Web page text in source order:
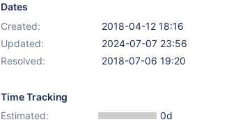
Dates
Created:
2018-04-12 18:16
Updated:
2024-07-07 23:56
Resolved:
2018-07-06 19:20
Time Tracking
Estimated:
0d